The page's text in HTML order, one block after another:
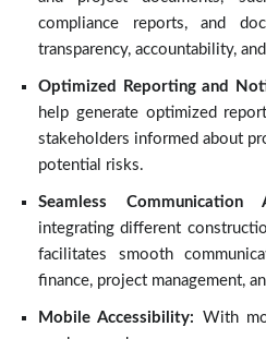
compliance reports, and
transparency, accountability,
Optimized Reporting and
help generate optimized
stakeholders informed about
potential risks.
Seamless
integrating different
facilitates smooth
finance, project management,
Mobile Accessibility: With